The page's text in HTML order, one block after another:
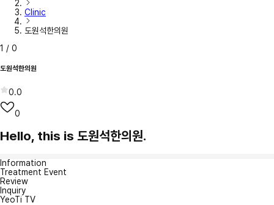
Clinic
도원석한의원
1 / 0
도원석한의원
0.0
0
Hello, this is 도원석한의원.
Information
Treatment Event
Review
Inquiry
YeoTi TV